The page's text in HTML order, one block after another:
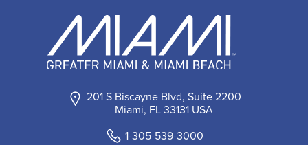
201 S Biscayne Blvd, Suite 2200
Miami, FL 33131 USA
1-305-539-3000